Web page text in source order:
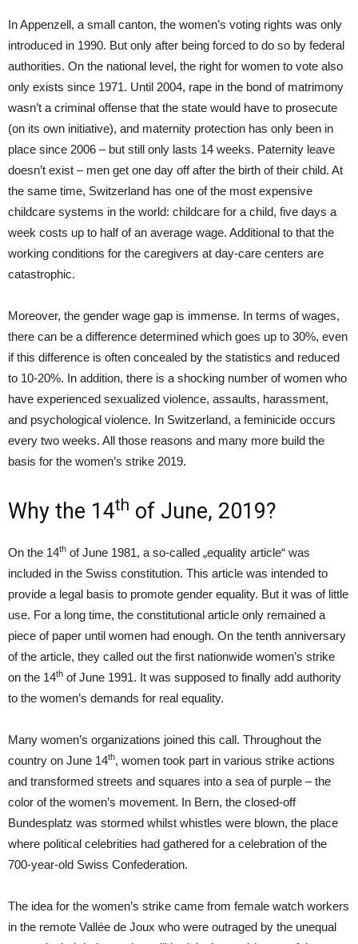
In Appenzell, a small canton, the women’s voting rights was only
introduced in 1990. But only after being forced to do so by federal
authorities. On the national level, the right for women to vote also
only exists since 1971. Until 2004, rape in the bond of matrimony
wasn’t a criminal offense that the state would have to prosecute
(on its own initiative), and maternity protection has only been in
place since 2006 – but still only lasts 14 weeks. Paternity leave
doesn’t exist – men get one day off after the birth of their child. At
the same time, Switzerland has one of the most expensive
childcare systems in the world: childcare for a child, five days a
week costs up to half of an average wage. Additional to that the
working conditions for the caregivers at day-care centers are
catastrophic.
Moreover, the gender wage gap is immense. In terms of wages,
there can be a difference determined which goes up to 30%, even
if this difference is often concealed by the statistics and reduced
to 10-20%. In addition, there is a shocking number of women who
have experienced sexualized violence, assaults, harassment,
and psychological violence. In Switzerland, a feminicide occurs
every two weeks. All those reasons and many more build the
basis for the women’s strike 2019.
Why the 14th of June, 2019?
On the 14th of June 1981, a so-called „equality article“ was
included in the Swiss constitution. This article was intended to
provide a legal basis to promote gender equality. But it was of little
use. For a long time, the constitutional article only remained a
piece of paper until women had enough. On the tenth anniversary
of the article, they called out the first nationwide women’s strike
on the 14th of June 1991. It was supposed to finally add authority
to the women’s demands for real equality.
Many women’s organizations joined this call. Throughout the
country on June 14th, women took part in various strike actions
and transformed streets and squares into a sea of purple – the
color of the women’s movement. In Bern, the closed-off
Bundesplatz was stormed whilst whistles were blown, the place
where political celebrities had gathered for a celebration of the
700-year-old Swiss Confederation.
The idea for the women’s strike came from female watch workers
in the remote Vallée de Joux who were outraged by the unequal